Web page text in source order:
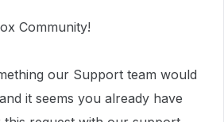
Community!
our Support team would
it seems you already have